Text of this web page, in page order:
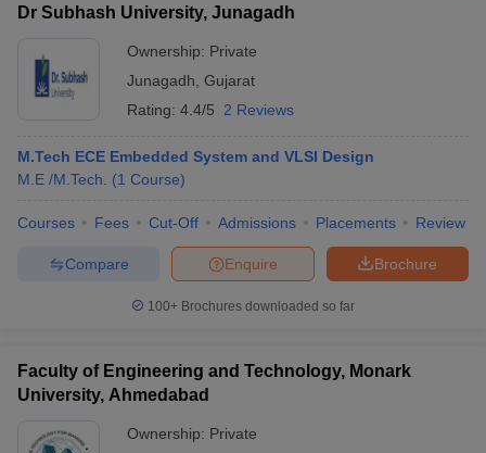
Dr Subhash University, Junagadh
Ownership: Private
Junagadh Gujarat
Rating: 4.4/5 2 Reviews
M.Tech ECE Embedded System and VLSI Design
M.E /M.Tech.
(1 Course)
Courses Fees Cut-Off Admissions Placements Review
Brochure
Enquire
Compare
100+ Brochures downloaded so far
Faculty of Engineering and Technology, Monark
University, Ahmedabad
Ownership: Private